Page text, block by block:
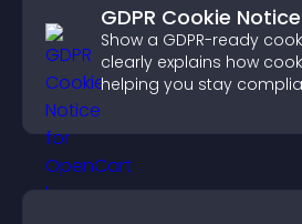
GDPR Cookie Notice
Show a GDPR-ready
clearly explains how
helping you stay
visitors.